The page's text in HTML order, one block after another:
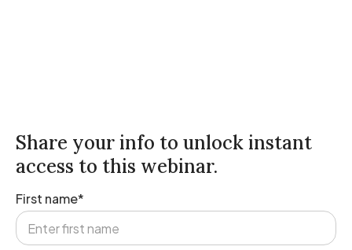
Share your info to unlock instant
access to this webinar.
First name*